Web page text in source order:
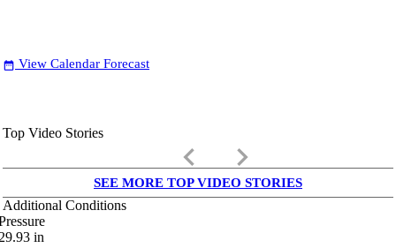
date_range View Calendar Forecast
Top Video Stories
keyboard_arrow_left keyboard_arrow_right
SEE MORE TOP VIDEO STORIES
Additional Conditions
in